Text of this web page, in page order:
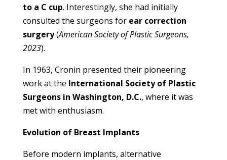
to a C cup. Interestingly, she had initially
consulted the surgeons for ear correction
surgery(American Society of Plastic Surgeons,
2023).
In 1963, Cronin presented their pioneering
work at the International Society of Plastic
Surgeons in Washington, D.C., where it was
met with enthusiasm.
Evolution of Breast Implants
Before modern implants, alternative